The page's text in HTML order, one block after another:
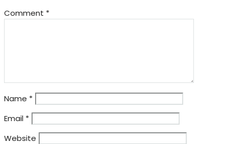
Comment *
Name *
Email *
Website